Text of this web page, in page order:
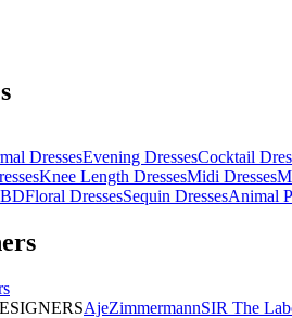
DressesEvening DressesCocktail
Knee Length DressesMidi Dresses
Floral DressesSequin DressesAnimal
AjeZimmermannSIR The